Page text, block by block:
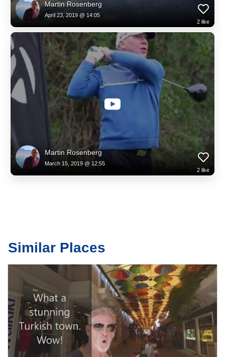
Martin Rosenberg
April 23, 2019 @ 14:05
2 like
Martin Rosenberg
March 15, 2019 @ 12:55
2 like
Similar Places